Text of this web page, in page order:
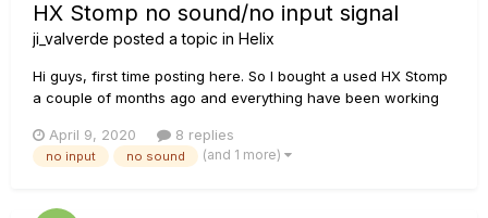
HX Stomp no sound/no input signal
ji_valverde posted a topic in Helix
Hi guys, first time posting here. So I bought a used HX Stomp
a couple of months ago and everything have been working
my reamp box and there was no sound coming out of the
unit. After some troubleshooting I've found that it seems the
April 9, 2020 8 replies
no input no sound (and 1 more)